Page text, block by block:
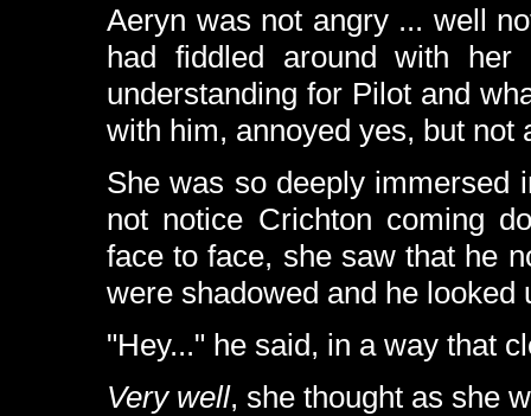
Aeryn was not angry ... well
had fiddled around with
understanding for Pilot and
with him, annoyed yes, but not
She was so deeply immersed
not notice Crichton coming
face to face, she saw that he
were shadowed and he looked
"Hey..." he said, in a way that
Very well, she thought as she